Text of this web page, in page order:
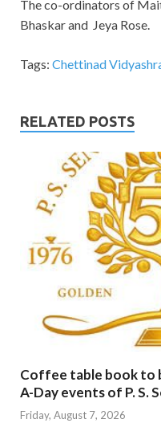
The co-ordinators of
Bhaskar and Jeya Rose.
Tags: Chettinad
RELATED POSTS
Coffee table book to
A-Day events of P. S.
Friday, August 7, 2026